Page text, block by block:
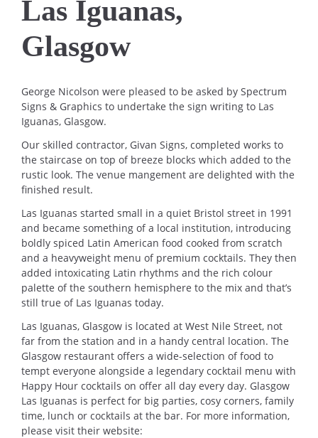
Las Iguanas,
Glasgow
George Nicolson were pleased to be asked by Spectrum
Signs & Graphics to undertake the sign writing to Las
Iguanas, Glasgow.
Our skilled contractor, Givan Signs, completed works to
the staircase on top of breeze blocks which added to the
rustic look. The venue mangement are delighted with the
finished result.
Las Iguanas started small in a quiet Bristol street in 1991
and became something of a local institution, introducing
boldly spiced Latin American food cooked from scratch
and a heavyweight menu of premium cocktails. They then
added intoxicating Latin rhythms and the rich colour
palette of the southern hemisphere to the mix and that’s
still true of Las Iguanas today.
Las Iguanas, Glasgow is located at West Nile Street, not
far from the station and in a handy central location. The
Glasgow restaurant offers a wide-selection of food to
tempt everyone alongside a legendary cocktail menu with
Happy Hour cocktails on offer all day every day. Glasgow
Las Iguanas is perfect for big parties, cosy corners, family
time, lunch or cocktails at the bar. For more information,
please visit their website: